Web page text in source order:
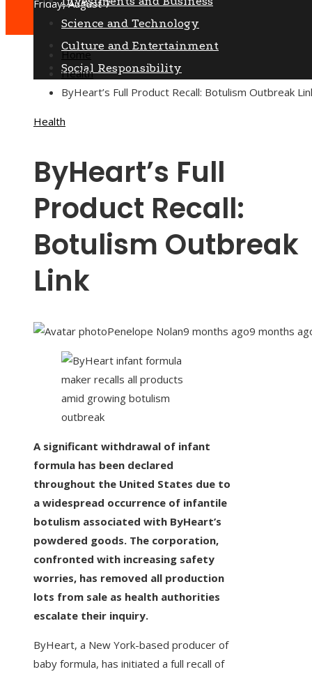
Friday, August 7
Science and Technology
Culture and Entertainment
Social Responsibility
Home
Health
ByHeart’s Full Product Recall: Botulism Outbreak
Health
ByHeart’s Full
Product Recall:
Botulism Outbreak
Link
Penelope Nolan9 months ago9 months
A significant withdrawal of infant
formula has been declared
throughout the United States due to
a widespread occurrence of infantile
botulism associated with ByHeart’s
powdered goods. The corporation,
confronted with increasing safety
worries, has removed all production
lots from sale as health authorities
escalate their inquiry.
ByHeart, a New York-based producer of
baby formula, has initiated a full recall of